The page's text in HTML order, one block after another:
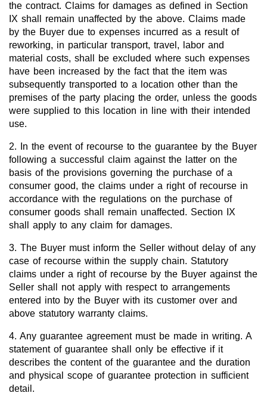
the contract. Claims for damages as defined in Section
IX shall remain unaffected by the above. Claims made
by the Buyer due to expenses incurred as a result of
reworking, in particular transport, travel, labor and
material costs, shall be excluded where such expenses
have been increased by the fact that the item was
subsequently transported to a location other than the
premises of the party placing the order, unless the goods
were supplied to this location in line with their intended
use.
2. In the event of recourse to the guarantee by the Buyer
following a successful claim against the latter on the
basis of the provisions governing the purchase of a
consumer good, the claims under a right of recourse in
accordance with the regulations on the purchase of
consumer goods shall remain unaffected. Section IX
shall apply to any claim for damages.
3. The Buyer must inform the Seller without delay of any
case of recourse within the supply chain. Statutory
claims under a right of recourse by the Buyer against the
Seller shall not apply with respect to arrangements
entered into by the Buyer with its customer over and
above statutory warranty claims.
4. Any guarantee agreement must be made in writing. A
statement of guarantee shall only be effective if it
describes the content of the guarantee and the duration
and physical scope of guarantee protection in sufficient
detail.